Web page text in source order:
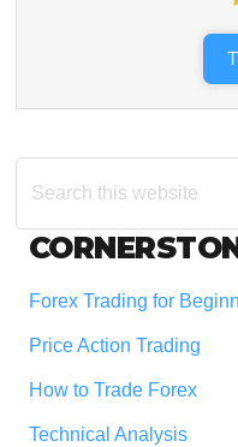
Search
this
Footer
Forex Trading for
Price Action Trading
How to Trade Forex
Technical Analysis